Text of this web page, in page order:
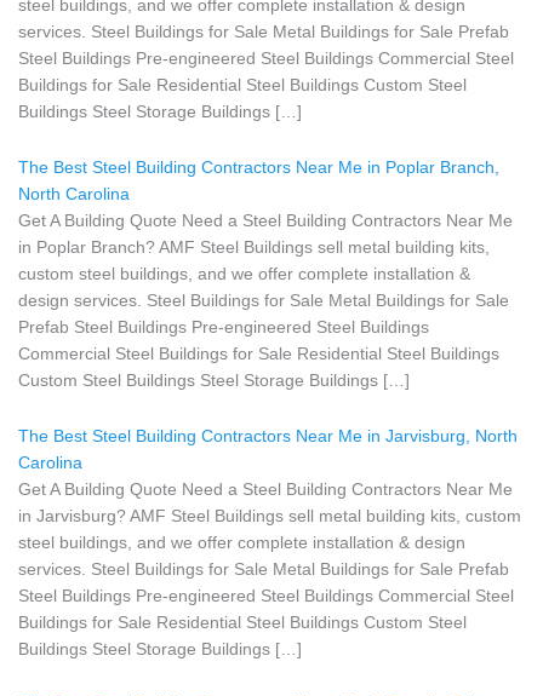
steel buildings, and we offer complete installation & design
services. Steel Buildings for Sale Metal Buildings for Sale Prefab
Steel Buildings Pre-engineered Steel Buildings Commercial Steel
Buildings for Sale Residential Steel Buildings Custom Steel
Buildings Steel Storage Buildings […]
The Best Steel Building Contractors Near Me in Poplar Branch,
North Carolina
Get A Building Quote Need a Steel Building Contractors Near Me
in Poplar Branch? AMF Steel Buildings sell metal building kits,
custom steel buildings, and we offer complete installation &
design services. Steel Buildings for Sale Metal Buildings for Sale
Prefab Steel Buildings Pre-engineered Steel Buildings
Commercial Steel Buildings for Sale Residential Steel Buildings
Custom Steel Buildings Steel Storage Buildings […]
The Best Steel Building Contractors Near Me in Jarvisburg, North
Carolina
Get A Building Quote Need a Steel Building Contractors Near Me
in Jarvisburg? AMF Steel Buildings sell metal building kits, custom
steel buildings, and we offer complete installation & design
services. Steel Buildings for Sale Metal Buildings for Sale Prefab
Steel Buildings Pre-engineered Steel Buildings Commercial Steel
Buildings for Sale Residential Steel Buildings Custom Steel
Buildings Steel Storage Buildings […]